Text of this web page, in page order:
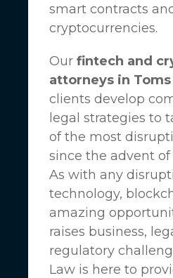
smart contracts
cryptocurrencies.
Our fintech and
attorneys in Toms
clients develop
legal strategies to
of the most
since the advent
As with any
technology,
amazing
raises business,
regulatory
Law is here to